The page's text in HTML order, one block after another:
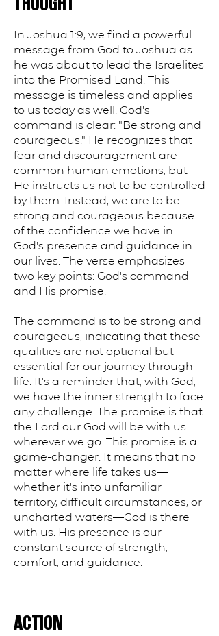
In Joshua 1:9, we find a powerful
message from God to Joshua as
he was about to lead the Israelites
into the Promised Land. This
message is timeless and applies
to us today as well. God's
command is clear: "Be strong and
courageous." He recognizes that
fear and discouragement are
common human emotions, but
He instructs us not to be controlled
by them. Instead, we are to be
strong and courageous because
of the confidence we have in
God's presence and guidance in
our lives. The verse emphasizes
two key points: God's command
and His promise.
The command is to be strong and
courageous, indicating that these
qualities are not optional but
essential for our journey through
life. It's a reminder that, with God,
we have the inner strength to face
any challenge. The promise is that
the Lord our God will be with us
wherever we go. This promise is a
game-changer. It means that no
matter where life takes us—
whether it's into unfamiliar
territory, difficult circumstances, or
uncharted waters—God is there
with us. His presence is our
constant source of strength,
comfort, and guidance.
ACTION